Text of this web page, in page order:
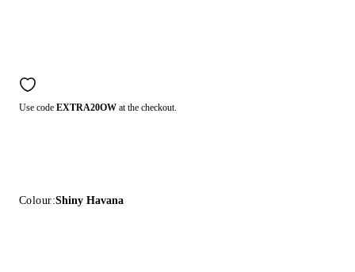
Use code EXTRA20OW at the checkout.
Colour:Shiny Havana